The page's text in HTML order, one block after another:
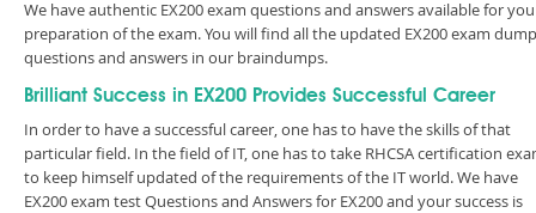
We have authentic EX200 exam questions and answers available for
preparation of the exam. You will find all the updated EX200 exam
questions and answers in our braindumps.
Brilliant Success in EX200 Provides Successful Career
In order to have a successful career, one has to have the skills of that
particular field. In the field of IT, one has to take RHCSA certification
to keep himself updated of the requirements of the IT world. We have
EX200 exam test Questions and Answers for EX200 and your success is